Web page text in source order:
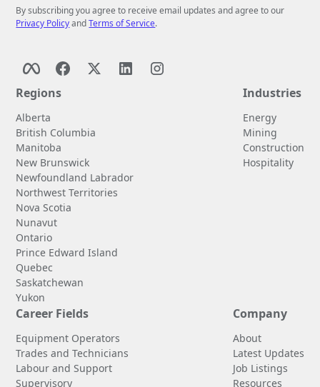
By subscribing you agree to receive email updates and agree to our
Privacy PolicyandTerms of Service.
Regions
Alberta
British Columbia
Manitoba
New Brunswick
Newfoundland Labrador
Northwest Territories
Nova Scotia
Nunavut
Ontario
Prince Edward Island
Quebec
Saskatchewan
Yukon
Industries
Energy
Mining
Construction
Hospitality
Career Fields
Equipment Operators
Trades and Technicians
Labour and Support
Supervisory
Company
About
Latest Updates
Job Listings
Resources